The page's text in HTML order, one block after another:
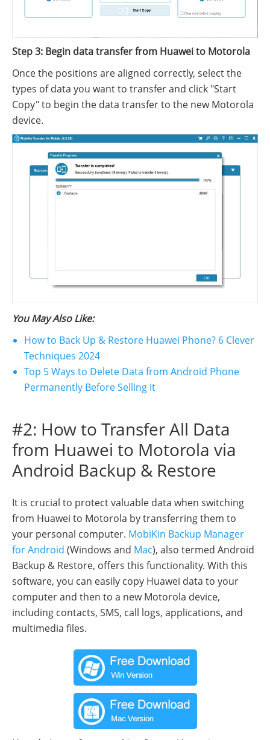
Step 3: Begin data transfer from Huawei to Motorola
Once the positions are aligned correctly, select the
types of data you want to transfer and click "Start
Copy" to begin the data transfer to the new Motorola
device.
You May Also Like:
How to Back Up & Restore Huawei Phone? 6 Clever
Techniques 2024
Top 5 Ways to Delete Data from Android Phone
Permanently Before Selling It
#2: How to Transfer All Data
from Huawei to Motorola via
Android Backup & Restore
It is crucial to protect valuable data when switching
from Huawei to Motorola by transferring them to
your personal computer. MobiKin Backup Manager
for Android (Windows and Mac), also termed Android
Backup & Restore, offers this functionality. With this
software, you can easily copy Huawei data to your
computer and then to a new Motorola device,
including contacts, SMS, call logs, applications, and
multimedia files.